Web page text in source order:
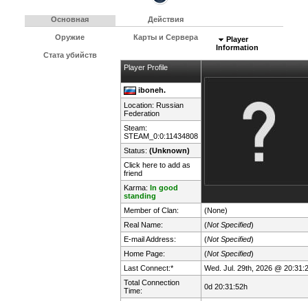
Основная Действия
Оружие Карты и Сервера
Стата убийств
Player
Information
Player Profile
iboneh.
Location: Russian
Federation
Steam:
STEAM_0:0:11434808
Status: (Unknown)
Click here to add as
friend
Karma: In good
standing
Member of Clan:
(None)
Real Name:
(Not Specified)
E-mail Address:
(Not Specified)
Home Page:
(Not Specified)
Last Connect:*
Wed. Jul. 29th, 2026 @
Total Connection
Time:
0d 20:31:52h